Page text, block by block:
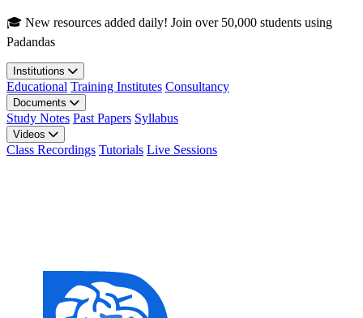
Skip to main content
🎓 New resources added daily! Join over 50,000 students using
Padandas
Institutions
Educational Training Institutes Consultancy
Documents
Study Notes Past Papers Syllabus
Videos
Class Recordings Tutorials Live Sessions